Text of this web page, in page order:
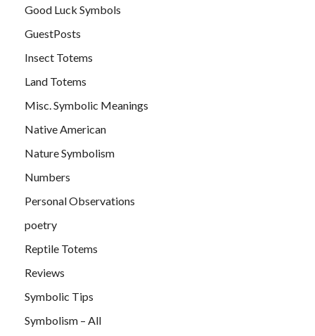
Good Luck Symbols
GuestPosts
Insect Totems
Land Totems
Misc. Symbolic Meanings
Native American
Nature Symbolism
Numbers
Personal Observations
poetry
Reptile Totems
Reviews
Symbolic Tips
Symbolism – All